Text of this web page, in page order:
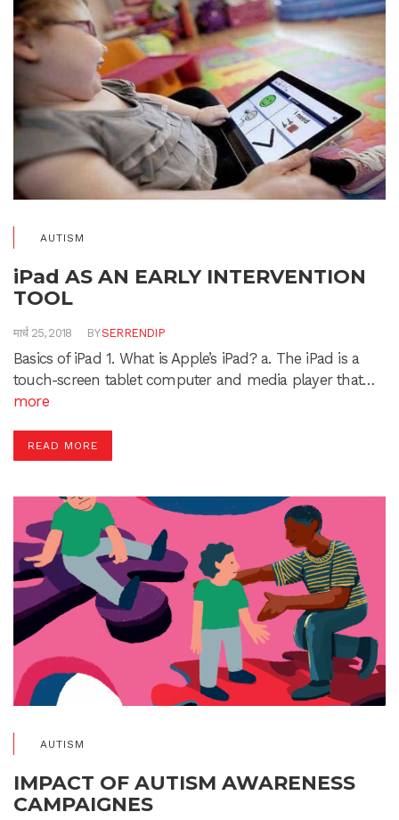
AUTISM
iPad AS AN EARLY INTERVENTION
TOOL
मार्च 25, 2018 BYSERRENDIP
Basics of iPad 1. What is Apple’s iPad? a. The iPad is a
touch-screen tablet computer and media player that…
more
READ MORE
AUTISM
IMPACT OF AUTISM AWARENESS
CAMPAIGNES